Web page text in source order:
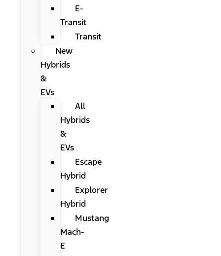
E-
Transit
Transit
New
Hybrids
&
EVs
All
Hybrids
&
EVs
Escape
Hybrid
Explorer
Hybrid
Mustang
Mach-
E